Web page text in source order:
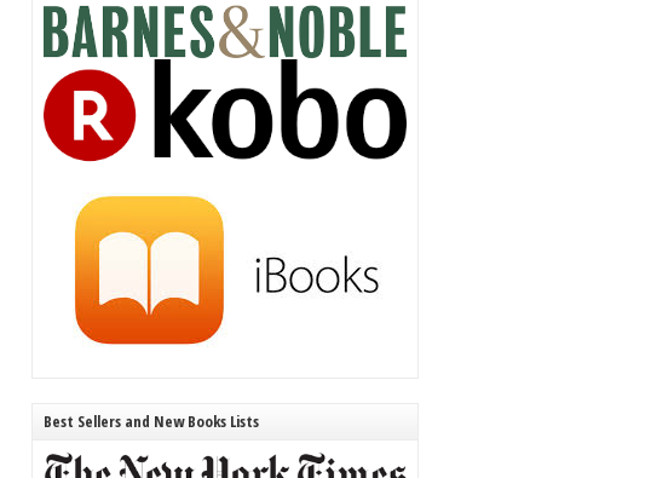
Best Sellers and New Books Lists